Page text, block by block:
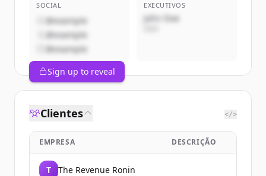
SOCIAL
@example
@example
@example
EXECUTIVOS
John Doe
Sign up to reveal
Clientes </>
EMPRESA DESCRIÇÃO
T The Revenue Ronin